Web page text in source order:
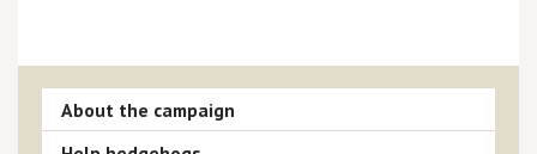
About the campaign